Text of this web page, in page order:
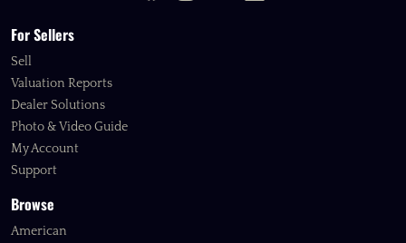
For Sellers
Sell
Valuation Reports
Dealer Solutions
Photo & Video Guide
My Account
Support
Browse
American